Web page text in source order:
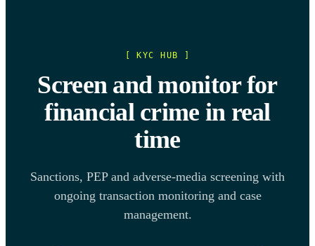
[ KYC HUB ]
Screen and monitor for
financial crime in real
time
Sanctions, PEP and adverse-media screening with
ongoing transaction monitoring and case
management.